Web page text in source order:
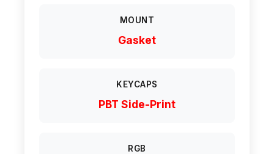
MOUNT
Gasket
KEYCAPS
PBT Side-Print
RGB